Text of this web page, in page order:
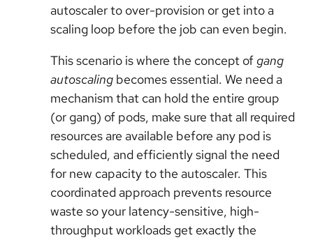
autoscaler to over-provision or get into a
scaling loop before the job can even begin.
This scenario is where the concept of gang
autoscaling becomes essential. We need a
mechanism that can hold the entire group
(or gang) of pods, make sure that all required
resources are available before any pod is
scheduled, and efficiently signal the need
for new capacity to the autoscaler. This
coordinated approach prevents resource
waste so your latency-sensitive, high-
throughput workloads get exactly the